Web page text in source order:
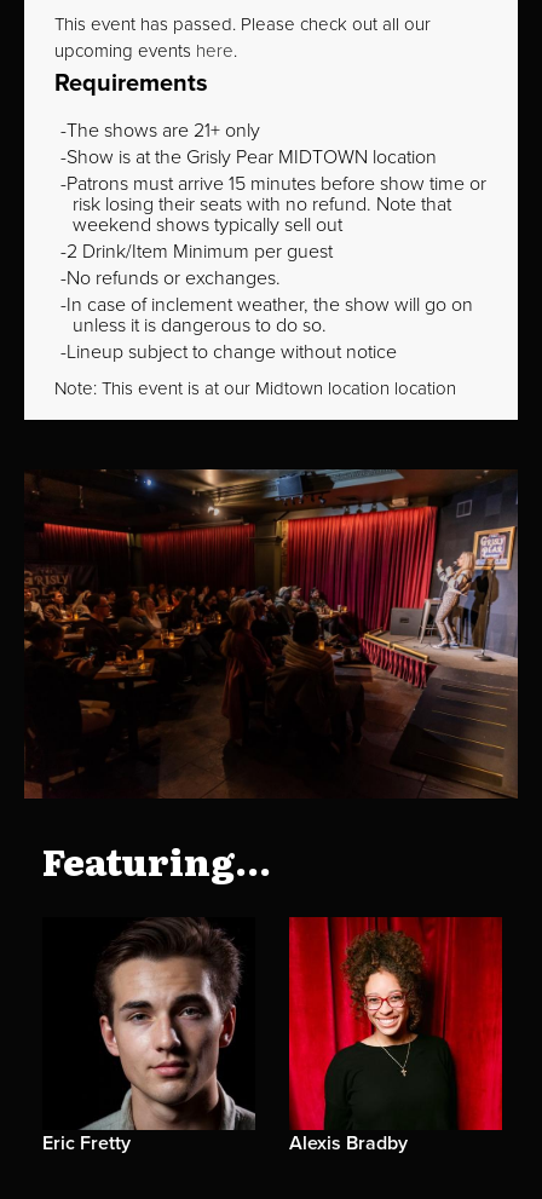
This event has passed. Please check out all our
upcoming events here.
Requirements
The shows are 21+ only
Show is at the Grisly Pear MIDTOWN location
Patrons must arrive 15 minutes before show time or
risk losing their seats with no refund. Note that
weekend shows typically sell out
2 Drink/Item Minimum per guest
No refunds or exchanges.
In case of inclement weather, the show will go on
unless it is dangerous to do so.
Lineup subject to change without notice
Note: This event is at our Midtown location location
Featuring...
Eric Fretty Alexis Bradby